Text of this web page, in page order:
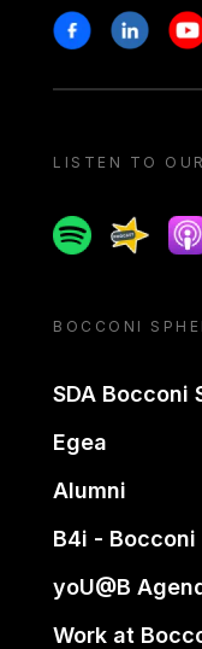
Stay in touch
FacebookLinkedin
LISTEN TO
SpotifySpreaker
BOCCONI
SDA Bocconi
Egea
Alumni
B4i -
yoU@B
Work at